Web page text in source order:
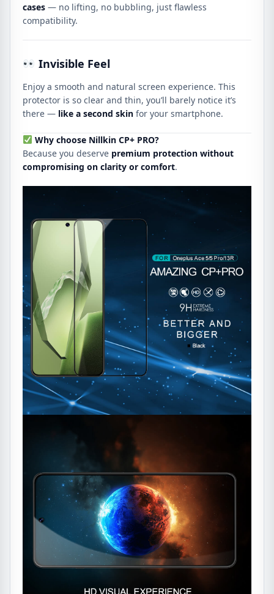
cases — no lifting, no bubbling, just flawless
compatibility.
Invisible Feel
Enjoy a smooth and natural screen experience. This
protector is so clear and thin, you’ll barely notice it’s
there — like a second skin for your smartphone.
Why choose Nillkin CP+ PRO?
Because you deserve premium protection without
compromising on clarity or comfort.